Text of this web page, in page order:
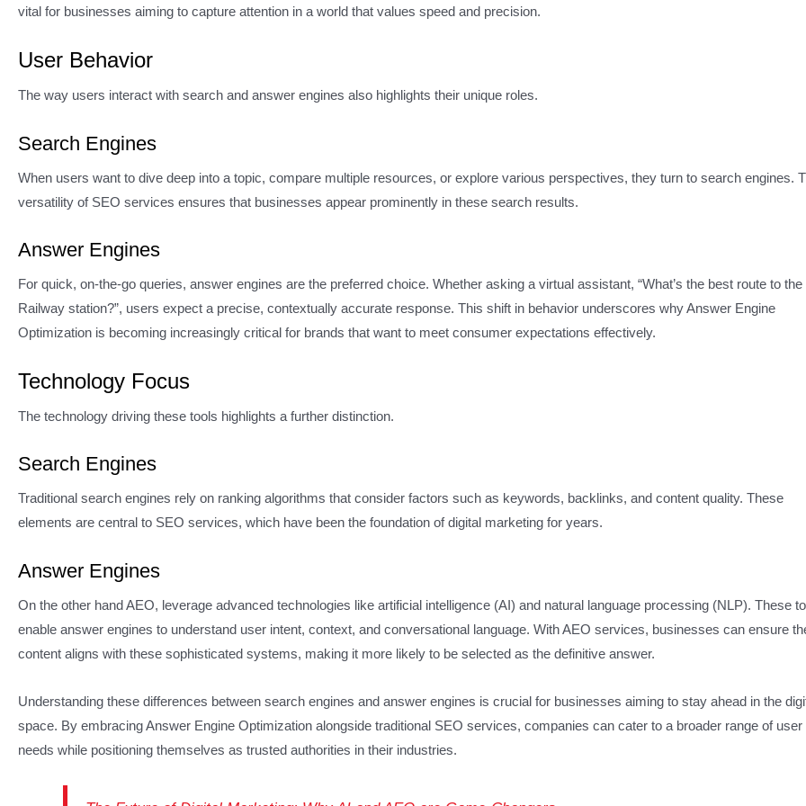
vital for businesses aiming to capture attention in a world that values speed and precision.
User Behavior
The way users interact with search and answer engines also highlights their unique roles.
Search Engines
When users want to dive deep into a topic, compare multiple resources, or explore various perspectives, they turn to search engines.
versatility of SEO services ensures that businesses appear prominently in these search results.
Answer Engines
For quick, on-the-go queries, answer engines are the preferred choice. Whether asking a virtual assistant, “What’s the best route to the
Railway station?”, users expect a precise, contextually accurate response. This shift in behavior underscores why Answer Engine
Optimization is becoming increasingly critical for brands that want to meet consumer expectations effectively.
Technology Focus
The technology driving these tools highlights a further distinction.
Search Engines
Traditional search engines rely on ranking algorithms that consider factors such as keywords, backlinks, and content quality. These
elements are central to SEO services, which have been the foundation of digital marketing for years.
Answer Engines
On the other hand AEO, leverage advanced technologies like artificial intelligence (AI) and natural language processing (NLP). These
enable answer engines to understand user intent, context, and conversational language. With AEO services, businesses can ensure
content aligns with these sophisticated systems, making it more likely to be selected as the definitive answer.
Understanding these differences between search engines and answer engines is crucial for businesses aiming to stay ahead in the
space. By embracing Answer Engine Optimization alongside traditional SEO services, companies can cater to a broader range of user
needs while positioning themselves as trusted authorities in their industries.